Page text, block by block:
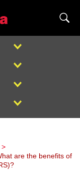
are the benefits of